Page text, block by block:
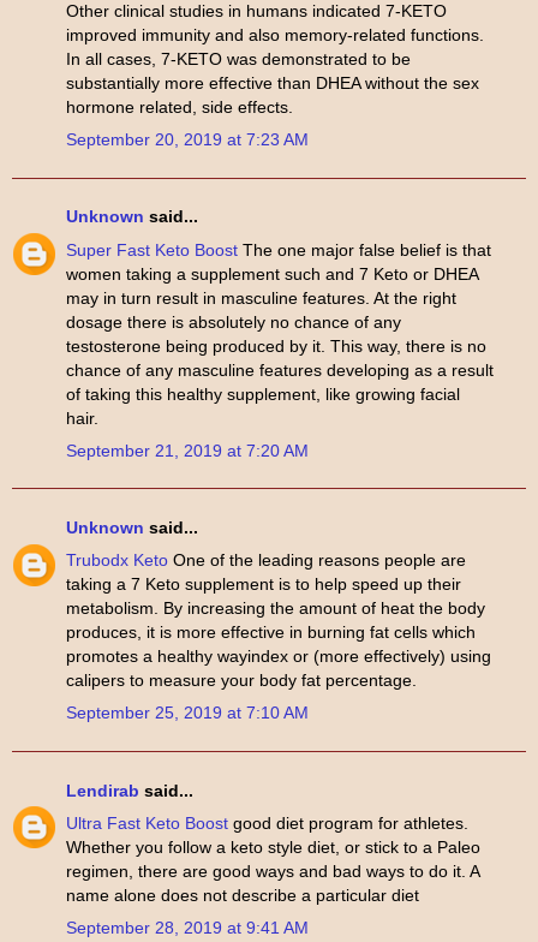
Other clinical studies in humans indicated 7-KETO
improved immunity and also memory-related functions.
In all cases, 7-KETO was demonstrated to be
substantially more effective than DHEA without the sex
hormone related, side effects.
September 20, 2019 at 7:23 AM
Unknown said...
Super Fast Keto Boost The one major false belief is that
women taking a supplement such and 7 Keto or DHEA
may in turn result in masculine features. At the right
dosage there is absolutely no chance of any
testosterone being produced by it. This way, there is no
chance of any masculine features developing as a result
of taking this healthy supplement, like growing facial
hair.
September 21, 2019 at 7:20 AM
Unknown said...
Trubodx Keto One of the leading reasons people are
taking a 7 Keto supplement is to help speed up their
metabolism. By increasing the amount of heat the body
produces, it is more effective in burning fat cells which
promotes a healthy wayindex or (more effectively) using
calipers to measure your body fat percentage.
September 25, 2019 at 7:10 AM
Lendirab said...
Ultra Fast Keto Boost good diet program for athletes.
Whether you follow a keto style diet, or stick to a Paleo
regimen, there are good ways and bad ways to do it. A
name alone does not describe a particular diet
September 28, 2019 at 9:41 AM